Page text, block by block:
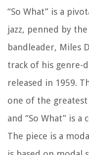
“So What” is a
jazz, penned by
bandleader, Miles
track of his genre-
released in 1959.
one of the
and “So What” is a
The piece is a